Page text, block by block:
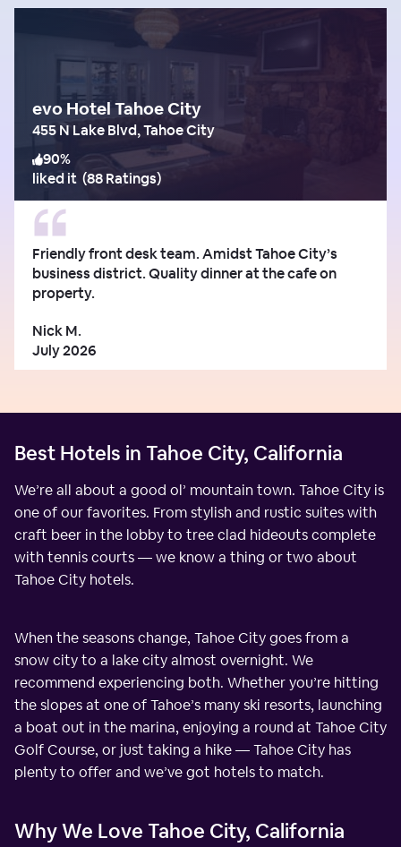
evo Hotel Tahoe City
455 N Lake Blvd, Tahoe City
90%
liked it (88 Ratings)
Friendly front desk team. Amidst Tahoe City’s
business district. Quality dinner at the cafe on
property.
Nick M.
July 2026
Best Hotels in Tahoe City, California
We’re all about a good ol’ mountain town. Tahoe City is
one of our favorites. From stylish and rustic suites with
craft beer in the lobby to tree clad hideouts complete
with tennis courts — we know a thing or two about
Tahoe City hotels.
When the seasons change, Tahoe City goes from a
snow city to a lake city almost overnight. We
recommend experiencing both. Whether you’re hitting
the slopes at one of Tahoe’s many ski resorts, launching
a boat out in the marina, enjoying a round at Tahoe City
Golf Course, or just taking a hike — Tahoe City has
plenty to offer and we’ve got hotels to match.
Why We Love Tahoe City, California